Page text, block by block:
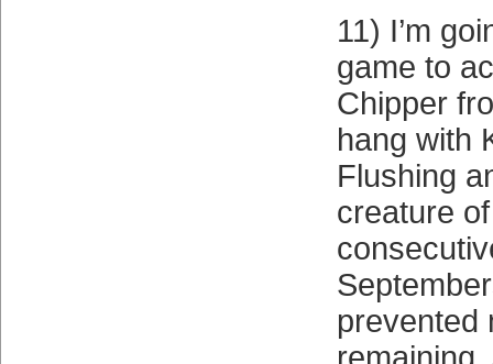
11) I’m
game to
Chipper
hang with
Flushing
creature
prevented